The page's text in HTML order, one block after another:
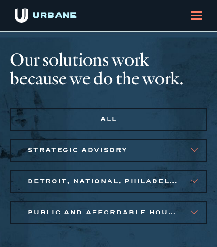
Our solutions work
because we do the work.
ALL
STRATEGIC ADVISORY
DETROIT, NATIONAL, PHILADELPHIA
PUBLIC AND AFFORDABLE HOUSING, SMALL BUSINESS SOLUTIONS, SOCIAL IMPACT FINANCE